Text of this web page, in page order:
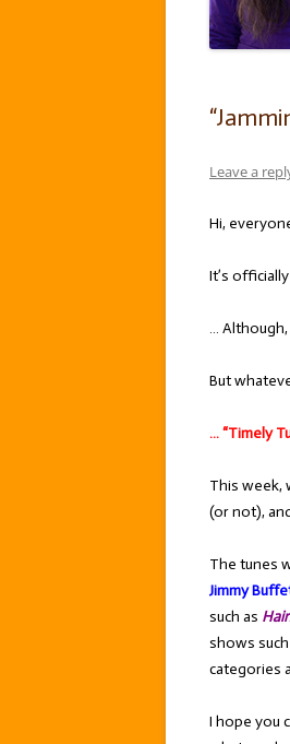
Leave a
Hi,
It’s
…
But
… “Timely
This week,
(or not),
The tunes
Jimmy
such as
shows such
categories
I hope you